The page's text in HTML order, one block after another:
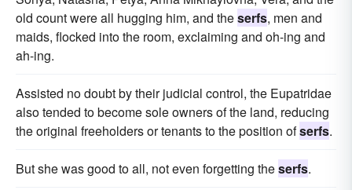
old count were all hugging him, and theserfs, men and
maids, flocked into the room, exclaiming and oh-ing and
ah-ing.
Assisted no doubt by their judicial control, the Eupatridae
also tended to become sole owners of the land, reducing
the original freeholders or tenants to the position ofserfs.
But she was good to all, not even forgetting theserfs.